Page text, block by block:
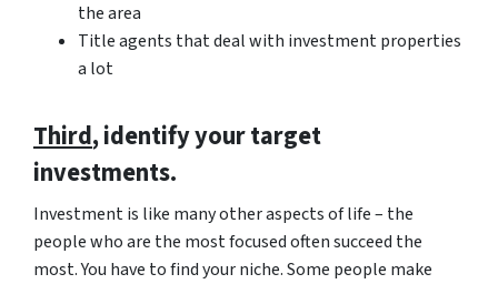
the area
Title agents that deal with investment properties
a lot
Third, identify your target
investments.
Investment is like many other aspects of life – the
people who are the most focused often succeed the
most. You have to find your niche. Some people make